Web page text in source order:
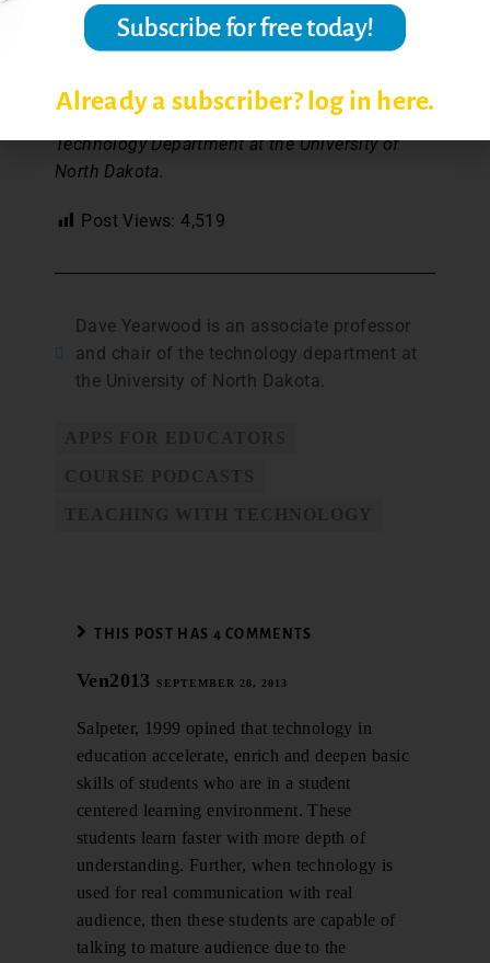
podcast well, follow a short prepared script,
and keep your podcast short, who needs, an
Dave Yearwood, Professor and Chair of the
Technology Department at the University of
North Dakota.
Post Views: 4,519
Dave Yearwood is an associate professor
and chair of the technology department at
the University of North Dakota.
THIS POST HAS 4 COMMENTS
Ven2013SEPTEMBER 28, 2013
Salpeter, 1999 opined that technology in
education accelerate, enrich and deepen basic
skills of students who are in a student
centered learning environment. These
students learn faster with more depth of
understanding. Further, when technology is
used for real communication with real
audience, then these students are capable of
talking to mature audience due to the
Already a subscriber? log in here.